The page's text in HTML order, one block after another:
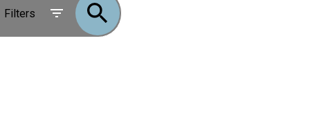
Filters